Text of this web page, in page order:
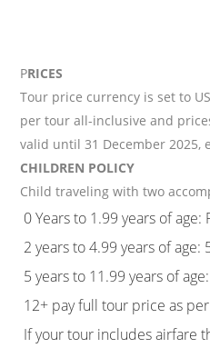
PRICES
Tour price currency is set to
per tour all-inclusive and
valid until 31 December 2025,
CHILDREN POLICY
Child traveling with two
0 Years to 1.99 years of age:
2 years to 4.99 years of
5 years to 11.99 years of
12+ pay full tour price as
If your tour includes airfare